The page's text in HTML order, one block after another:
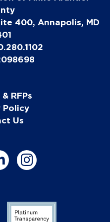
400, Annapolis, MD
RFPs
Policy
Us